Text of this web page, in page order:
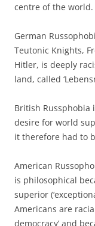
centre of the world.
German
Teutonic Knights,
Hitler, is deeply
land, called
British Russphobia
desire for world
it therefore had to
American
is philosophical
superior
Americans are
democracy’ and